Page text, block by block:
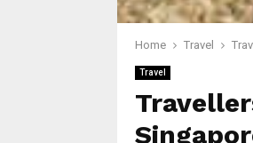
Home Travel
Travel